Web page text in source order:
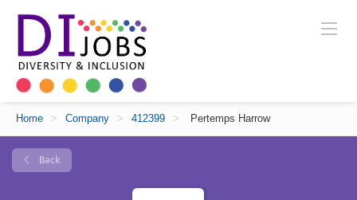
Home > Company > 412399 > Pertemps Harrow
Back